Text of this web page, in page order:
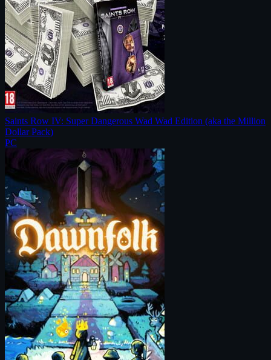
Saints Row IV: Super Dangerous Wad Wad Edition (aka the Million
Dollar Pack)
PC